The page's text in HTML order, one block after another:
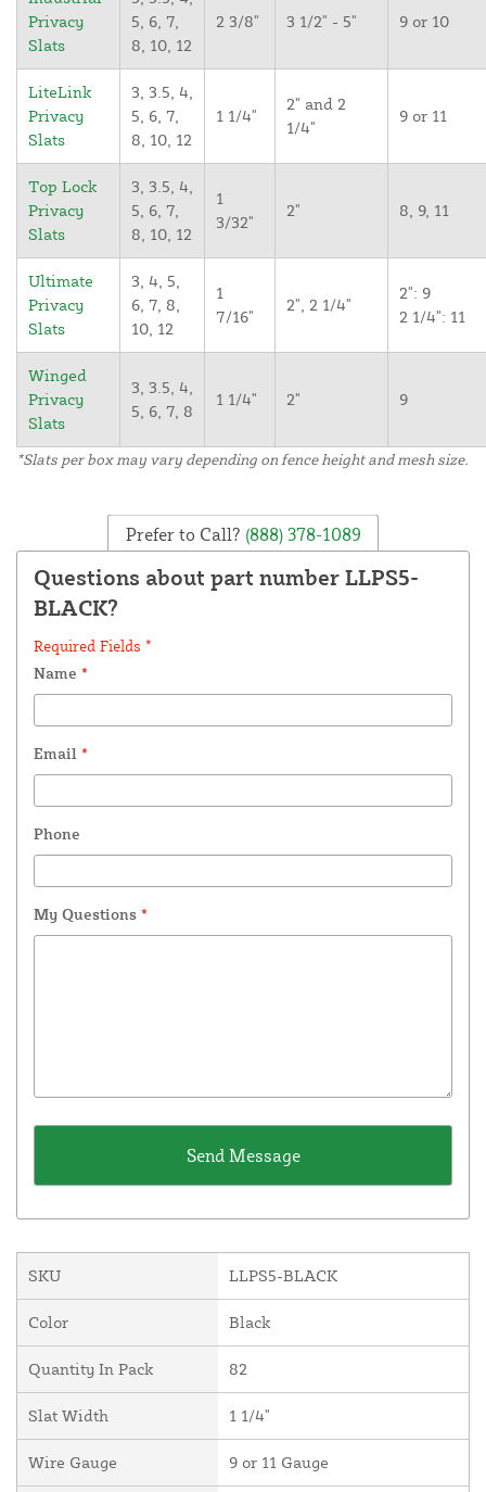
Privacy
Slats
5, 6, 7,
8, 10, 12
2 3/8" 3 1/2" - 5" 9 or 10
LiteLink
Privacy
Slats
3, 3.5, 4,
5, 6, 7,
8, 10, 12
1 1/4"
2" and 2
1/4"
9 or 11
Top Lock
Privacy
Slats
3, 3.5, 4,
5, 6, 7,
8, 10, 12
1
3/32"
2" 8, 9, 11
Ultimate
Privacy
Slats
3, 4, 5,
6, 7, 8,
10, 12
1
7/16"
2", 2 1/4"
2": 9
2 1/4": 11
Winged
Privacy
Slats
3, 3.5, 4,
5, 6, 7, 8
1 1/4" 2" 9
*Slats per box may vary depending on fence height and mesh size.
Prefer to Call? (888) 378-1089
Questions about part number LLPS5-
BLACK?
Required Fields *
Name *
Email *
Phone
My Questions *
SKU LLPS5-BLACK
Color Black
Quantity In Pack 82
Slat Width 1 1/4"
Wire Gauge 9 or 11 Gauge